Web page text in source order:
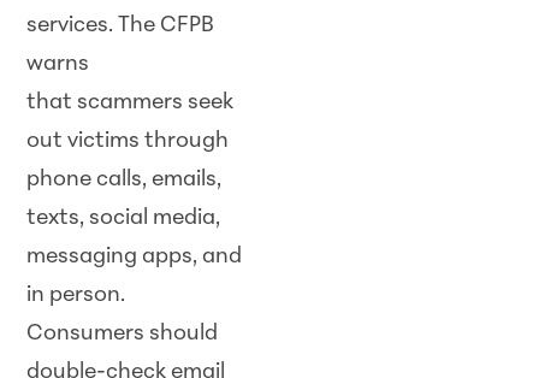
services. The CFPB
warns
that scammers seek
out victims through
phone calls, emails,
texts, social media,
messaging apps, and
in person.
Consumers should
double-check email